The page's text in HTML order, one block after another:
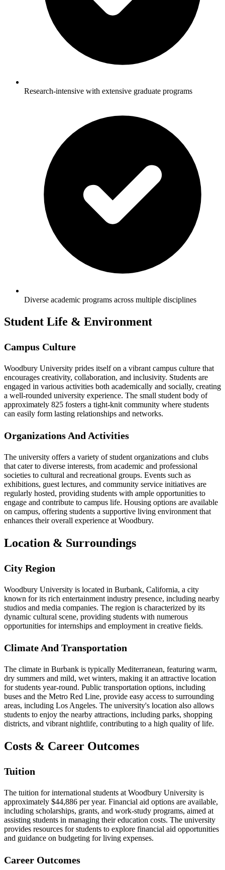
Research-intensive with extensive graduate programs
Diverse academic programs across multiple disciplines
Student Life & Environment
Campus Culture
Woodbury University prides itself on a vibrant campus culture that
encourages creativity, collaboration, and inclusivity. Students are
engaged in various activities both academically and socially, creating
a well-rounded university experience. The small student body of
approximately 825 fosters a tight-knit community where students
can easily form lasting relationships and networks.
Organizations And Activities
The university offers a variety of student organizations and clubs
that cater to diverse interests, from academic and professional
societies to cultural and recreational groups. Events such as
exhibitions, guest lectures, and community service initiatives are
regularly hosted, providing students with ample opportunities to
engage and contribute to campus life. Housing options are available
on campus, offering students a supportive living environment that
enhances their overall experience at Woodbury.
Location & Surroundings
City Region
Woodbury University is located in Burbank, California, a city
known for its rich entertainment industry presence, including nearby
studios and media companies. The region is characterized by its
dynamic cultural scene, providing students with numerous
opportunities for internships and employment in creative fields.
Climate And Transportation
The climate in Burbank is typically Mediterranean, featuring warm,
dry summers and mild, wet winters, making it an attractive location
for students year-round. Public transportation options, including
buses and the Metro Red Line, provide easy access to surrounding
areas, including Los Angeles. The university's location also allows
students to enjoy the nearby attractions, including parks, shopping
districts, and vibrant nightlife, contributing to a high quality of life.
Costs & Career Outcomes
Tuition
The tuition for international students at Woodbury University is
approximately $44,886 per year. Financial aid options are available,
including scholarships, grants, and work-study programs, aimed at
assisting students in managing their education costs. The university
provides resources for students to explore financial aid opportunities
and guidance on budgeting for living expenses.
Career Outcomes